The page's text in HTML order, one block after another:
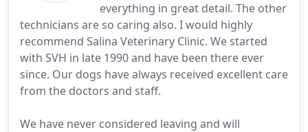
everything in great detail. The other
technicians are so caring also. I would highly
recommend Salina Veterinary Clinic. We started
with SVH in late 1990 and have been there ever
since. Our dogs have always received excellent care
from the doctors and staff.
We have never considered leaving and will